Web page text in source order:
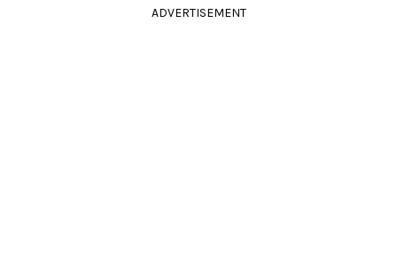
ADVERTISEMENT